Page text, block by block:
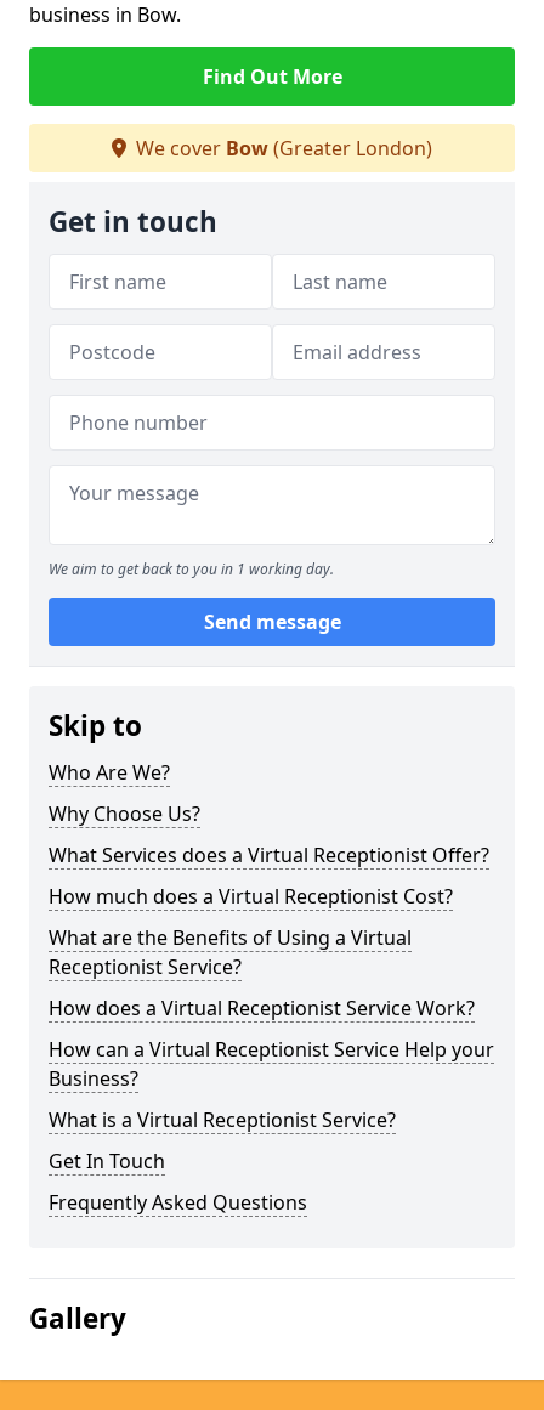
business in Bow.
Find Out More
We cover Bow(Greater London)
Get in touch
We aim to get back to you in 1 working day.
Send message
Skip to
Who Are We?
Why Choose Us?
What Services does a Virtual Receptionist Offer?
How much does a Virtual Receptionist Cost?
What are the Benefits of Using a Virtual
Receptionist Service?
How does a Virtual Receptionist Service Work?
How can a Virtual Receptionist Service Help your
Business?
What is a Virtual Receptionist Service?
Get In Touch
Frequently Asked Questions
Gallery